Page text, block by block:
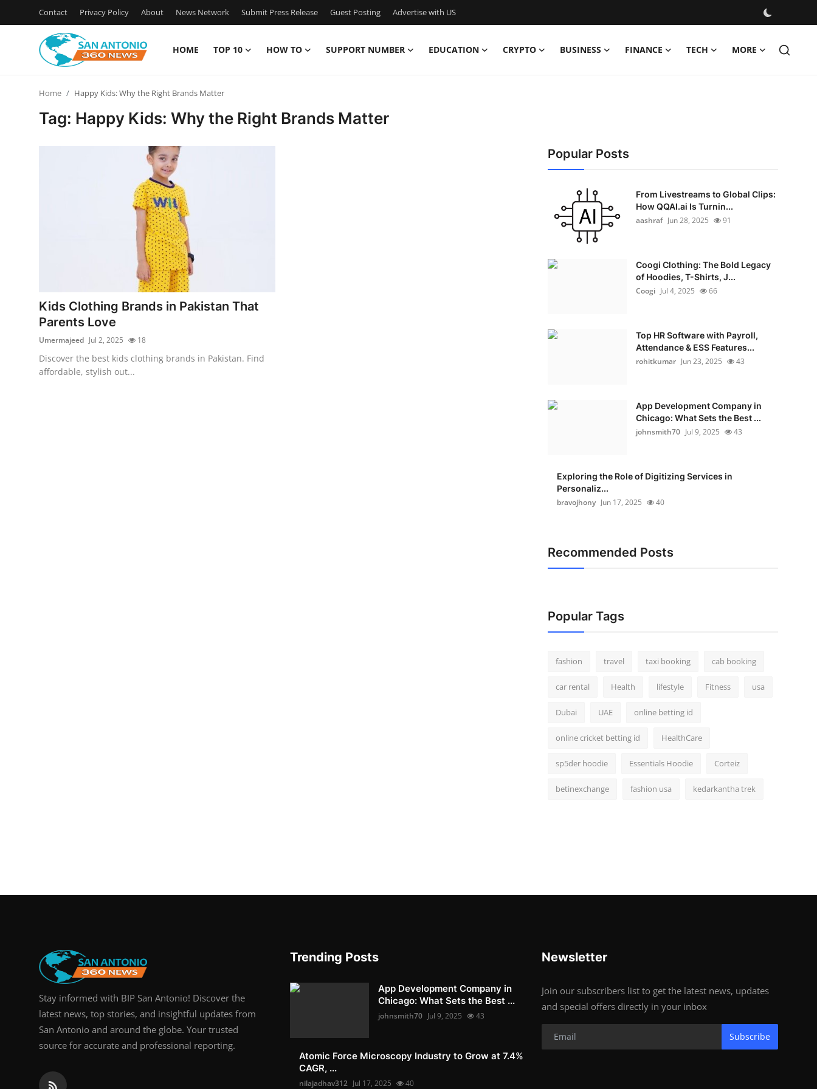
Contact Privacy Policy About News Network Submit Press Release Guest Posting Advertise with US
HOME TOP 10 HOW TO SUPPORT NUMBER EDUCATION CRYPTO BUSINESS FINANCE TECH MORE
Top 10
How To
Support Number
Home Happy Kids: Why the Right Brands Matter
Tag: Happy Kids: Why the Right Brands Matter
Kids Clothing Brands in Pakistan That
Parents Love
Umermajeed Jul 2, 2025 18
Discover the best kids clothing brands in Pakistan. Find
affordable, stylish out...
Popular Posts
From Livestreams to Global Clips:
How QQAI.ai Is Turnin...
aashraf Jun 28, 2025 91
Coogi Clothing: The Bold Legacy
of Hoodies, T-Shirts, J...
Coogi Jul 4, 2025 66
Top HR Software with Payroll,
Attendance & ESS Features...
rohitkumar Jun 23, 2025 43
App Development Company in
Chicago: What Sets the Best ...
johnsmith70 Jul 9, 2025 43
Exploring the Role of Digitizing Services in
Personaliz...
bravojhony Jun 17, 2025 40
Recommended Posts
Popular Tags
fashion travel taxi booking cab booking
car rental Health lifestyle Fitness usa
Dubai UAE online betting id
online cricket betting id HealthCare
sp5der hoodie Essentials Hoodie Corteiz
betinexchange fashion usa kedarkantha trek
Stay informed with BIP San Antonio! Discover the
latest news, top stories, and insightful updates from
San Antonio and around the globe. Your trusted
source for accurate and professional reporting.
Trending Posts
App Development Company in
Chicago: What Sets the Best ...
johnsmith70 Jul 9, 2025 43
Atomic Force Microscopy Industry to Grow at 7.4%
CAGR, ...
nilajadhav312 Jul 17, 2025 40
Newsletter
Join our subscribers list to get the latest news, updates
and special offers directly in your inbox
Subscribe